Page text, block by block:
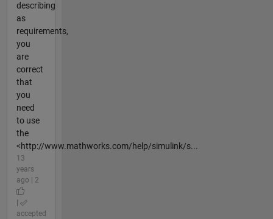
describing
as
requirements,
you
are
correct
that
you
need
to use
the
<http://www.mathworks.com/help/simulink/s...
13
years
ago | 2
accepted